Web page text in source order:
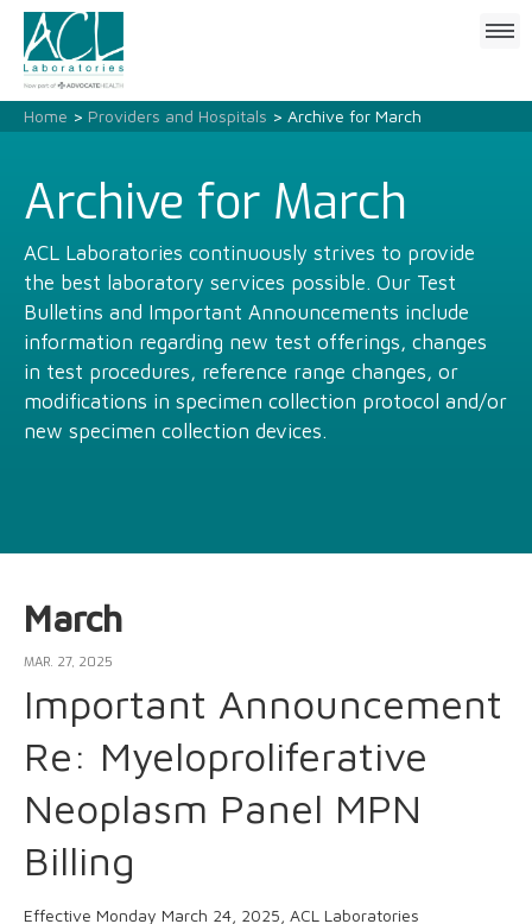
Click
Home > Providers and Hospitals > Archive for March
Archive for March
ACL Laboratories continuously strives to provide
the best laboratory services possible. Our Test
Bulletins and Important Announcements include
information regarding new test offerings, changes
in test procedures, reference range changes, or
modifications in specimen collection protocol and/or
new specimen collection devices.
March
MAR. 27, 2025
Important Announcement
Re: Myeloproliferative
Neoplasm Panel MPN
Billing
Effective Monday March 24, 2025, ACL Laboratories